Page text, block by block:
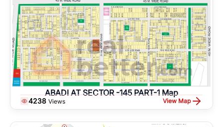
ABADI AT SECTOR -145 PART-1 Map
4238 Views View Map